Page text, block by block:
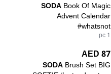
SODABook Of Magic
Advent Calendar
#whatsnot
1 pc
87 AED
SODABrush Set BIG